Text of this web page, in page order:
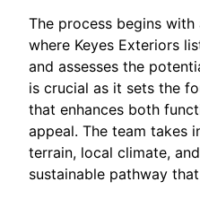
The process begins
where Keyes Exteriors
and assesses the
is crucial as it sets the
that enhances both
appeal. The team takes
terrain, local climate,
sustainable pathway